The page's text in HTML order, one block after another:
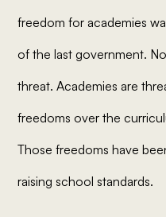
freedom for academies
of the last government.
threat. Academies are
freedoms over the
Those freedoms have
raising school standards.